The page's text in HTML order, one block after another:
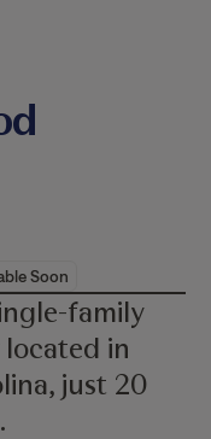
Soon
family
in
just 20